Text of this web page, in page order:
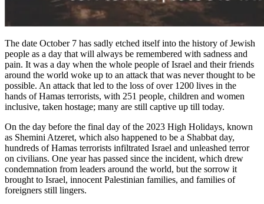
The date October 7 has sadly etched itself into the history of Jewish
people as a day that will always be remembered with sadness and
pain. It was a day when the whole people of Israel and their friends
around the world woke up to an attack that was never thought to be
possible. An attack that led to the loss of over 1200 lives in the
hands of Hamas terrorists, with 251 people, children and women
inclusive, taken hostage; many are still captive up till today.
On the day before the final day of the 2023 High Holidays, known
as Shemini Atzeret, which also happened to be a Shabbat day,
hundreds of Hamas terrorists infiltrated Israel and unleashed terror
on civilians. One year has passed since the incident, which drew
condemnation from leaders around the world, but the sorrow it
brought to Israel, innocent Palestinian families, and families of
foreigners still lingers.